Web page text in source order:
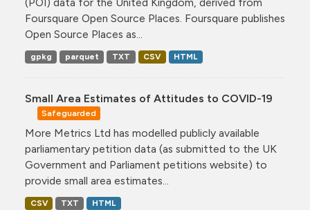
Foursquare Open Source Places. Foursquare publishes
Open Source Places as...
gpkg parquet TXT CSV HTML
Small Area Estimates of Attitudes to COVID-19
Safeguarded
More Metrics Ltd has modelled publicly available
parliamentary petition data (as submitted to the UK
Government and Parliament petitions website) to
provide small area estimates...
CSV TXT HTML